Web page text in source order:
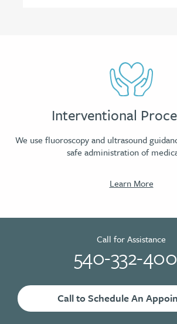
Interventional
We use fluoroscopy and ultrasound
safe administration of
Learn More
Call to Schedule An
Call for Assistance
540-332-